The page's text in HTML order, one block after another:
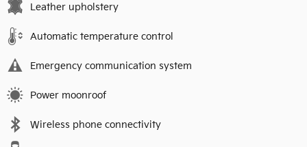
Leather upholstery
Automatic temperature control
Emergency communication system
Power moonroof
Wireless phone connectivity